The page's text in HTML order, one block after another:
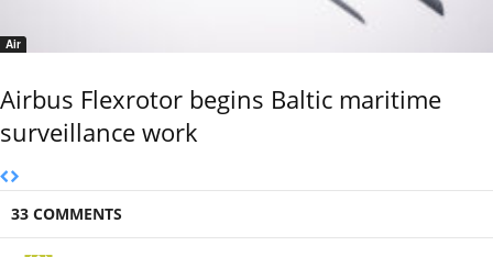
Air
Airbus Flexrotor begins Baltic maritime
surveillance work
33 COMMENTS